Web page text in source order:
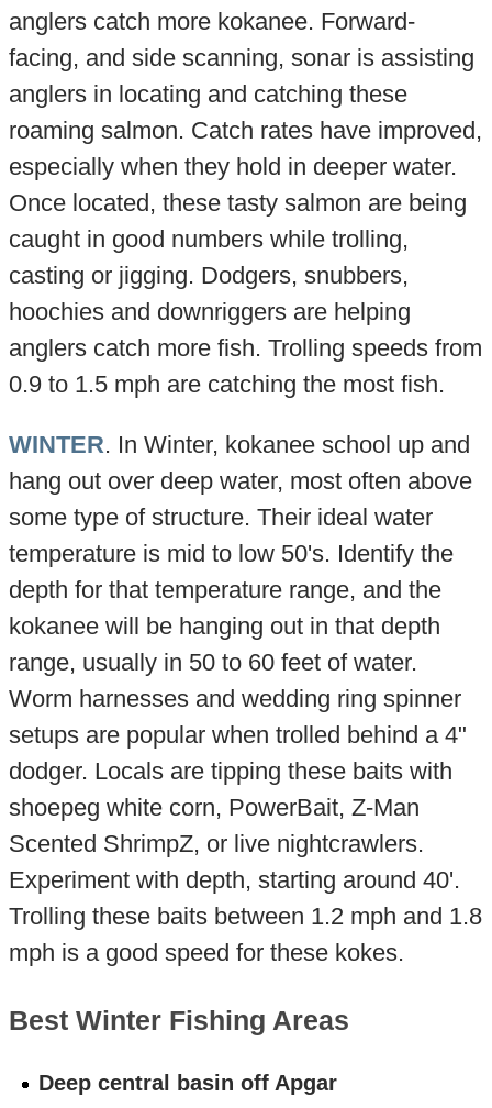
anglers catch more kokanee. Forward-
facing, and side scanning, sonar is assisting
anglers in locating and catching these
roaming salmon. Catch rates have improved,
especially when they hold in deeper water.
Once located, these tasty salmon are being
caught in good numbers while trolling,
casting or jigging. Dodgers, snubbers,
hoochies and downriggers are helping
anglers catch more fish. Trolling speeds from
0.9 to 1.5 mph are catching the most fish.
WINTER. In Winter, kokanee school up and
hang out over deep water, most often above
some type of structure. Their ideal water
temperature is mid to low 50's. Identify the
depth for that temperature range, and the
kokanee will be hanging out in that depth
range, usually in 50 to 60 feet of water.
Worm harnesses and wedding ring spinner
setups are popular when trolled behind a 4"
dodger. Locals are tipping these baits with
shoepeg white corn, PowerBait, Z-Man
Scented ShrimpZ, or live nightcrawlers.
Experiment with depth, starting around 40'.
Trolling these baits between 1.2 mph and 1.8
mph is a good speed for these kokes.
Best Winter Fishing Areas
Deep central basin off Apgar